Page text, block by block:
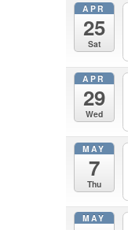
APR
25
Sat
APR
29
Wed
MAY
7
Thu
MAY